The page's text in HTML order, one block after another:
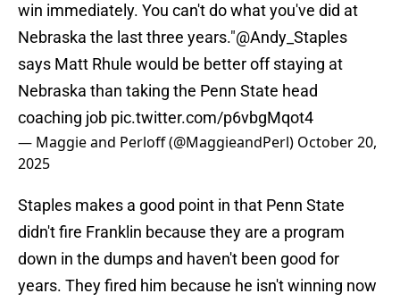
win immediately. You can't do what you've did at
Nebraska the last three years."@Andy_Staples
says Matt Rhule would be better off staying at
Nebraska than taking the Penn State head
coaching job pic.twitter.com/p6vbgMqot4
— Maggie and Perloff (@MaggieandPerl) October 20,
2025
Staples makes a good point in that Penn State
didn't fire Franklin because they are a program
down in the dumps and haven't been good for
years. They fired him because he isn't winning now